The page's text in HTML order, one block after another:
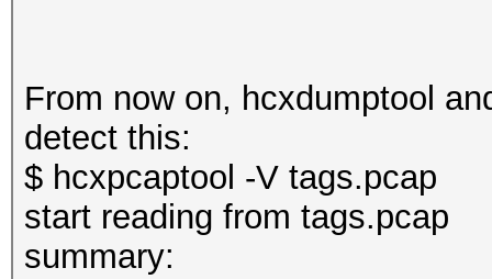
From now on, hcxdumptool
detect this:
$ hcxpcaptool -V tags.pcap
start reading from tags.pcap